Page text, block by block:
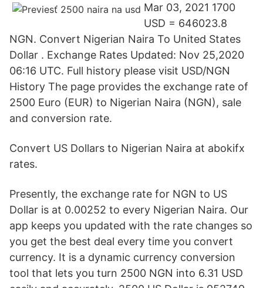
Mar 03, 2021 1700
USD = 646023.8
NGN. Convert Nigerian Naira To United States
Dollar . Exchange Rates Updated: Nov 25,2020
06:16 UTC. Full history please visit USD/NGN
History The page provides the exchange rate of
2500 Euro (EUR) to Nigerian Naira (NGN), sale
and conversion rate.
Convert US Dollars to Nigerian Naira at abokifx
rates.
Presently, the exchange rate for NGN to US
Dollar is at 0.00252 to every Nigerian Naira. Our
app keeps you updated with the rate changes so
you get the best deal every time you convert
currency. It is a dynamic currency conversion
tool that lets you turn 2500 NGN into 6.31 USD